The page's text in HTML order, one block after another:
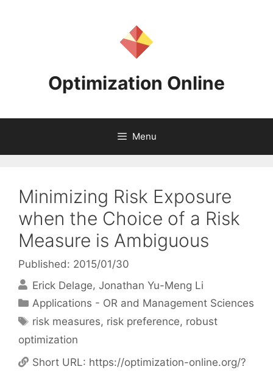
Optimization Online
Menu
Minimizing Risk Exposure
when the Choice of a Risk
Measure is Ambiguous
Published: 2015/01/30
Erick Delage Jonathan Yu-Meng Li
Categories
Applications - OR and Management Sciences
Tags
risk measures, risk preference, robust
optimization
Short URL: https://optimization-online.org/?